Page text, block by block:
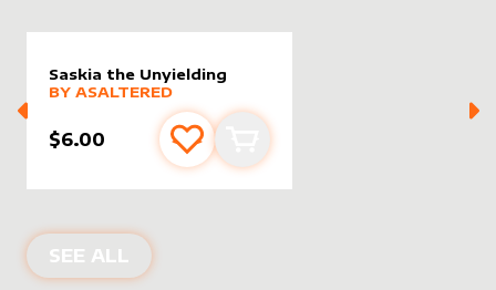
Saskia the Unyielding
alter sleeveby
MORE PRODUCTS
BY ASALTERED
$6.00 Add to favourites
Add to cart
SEE ALL ALTER SLEEVES FOR